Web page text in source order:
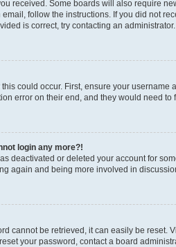
received. Some boards will also require
follow the instructions. If you did not
is correct, try contacting an administrator.
could occur. First, ensure your
error on their end, and they would need to
login any more?!
deactivated or deleted your account for
again and being more involved in
cannot be retrieved, it can easily be reset.
your password, contact a board